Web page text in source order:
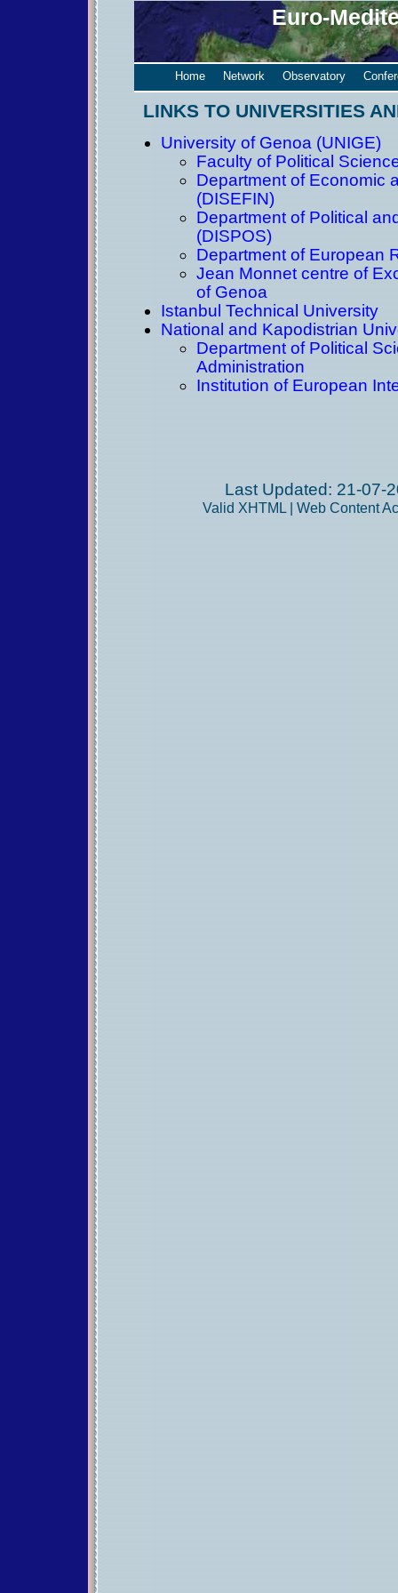
Euro-
Home Network Observatory
LINKS TO UNIVERSITIES
University of Genoa (UNIGE)
Faculty of Political
Department of Economic
(DISEFIN)
Department of Political
(DISPOS)
Department of European
Jean Monnet centre of
of Genoa
Istanbul Technical University
National and Kapodistrian
Department of Political
Administration
Institution of European
Last Updated: 21-07-
Valid XHTML Web Content